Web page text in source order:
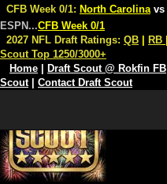
CFB Week 0/1: North Carolina vs
ESPN...CFB Week 0/1
2027 NFL Draft Ratings: QB RB
Scout Top 1250/3000+
Home
Draft Scout @ Rokfin FB
Scout| Contact Draft Scout